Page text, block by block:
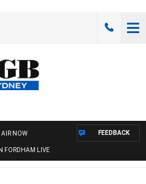
AIR NOW
FORDHAM LIVE
FEEDBACK